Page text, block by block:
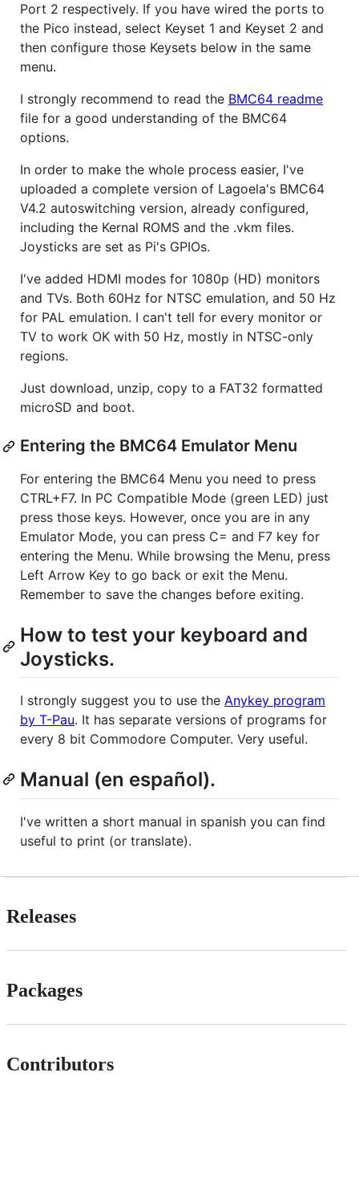
Port 2 respectively. If you have wired the ports to
the Pico instead, select Keyset 1 and Keyset 2 and
then configure those Keysets below in the same
menu.
I strongly recommend to read the BMC64 readme
file for a good understanding of the BMC64
options.
In order to make the whole process easier, I've
uploaded a complete version of Lagoela's BMC64
V4.2 autoswitching version, already configured,
including the Kernal ROMS and the .vkm files.
Joysticks are set as Pi's GPIOs.
I've added HDMI modes for 1080p (HD) monitors
and TVs. Both 60Hz for NTSC emulation, and 50 Hz
for PAL emulation. I can't tell for every monitor or
TV to work OK with 50 Hz, mostly in NTSC-only
regions.
Just download, unzip, copy to a FAT32 formatted
microSD and boot.
Entering the BMC64 Emulator Menu
For entering the BMC64 Menu you need to press
CTRL+F7. In PC Compatible Mode (green LED) just
press those keys. However, once you are in any
Emulator Mode, you can press C= and F7 key for
entering the Menu. While browsing the Menu, press
Left Arrow Key to go back or exit the Menu.
Remember to save the changes before exiting.
How to test your keyboard and
Joysticks.
I strongly suggest you to use the Anykey program
by T-Pau. It has separate versions of programs for
every 8 bit Commodore Computer. Very useful.
Manual (en español).
I've written a short manual in spanish you can find
useful to print (or translate).
Releases
Packages
Contributors